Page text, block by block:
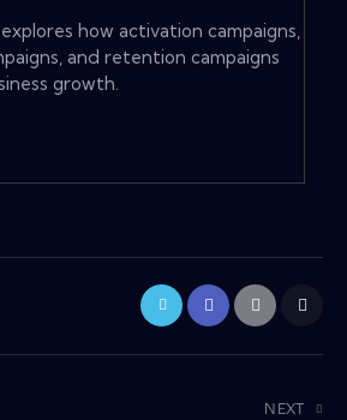
how activation campaigns,
and retention campaigns
growth.
NEXT